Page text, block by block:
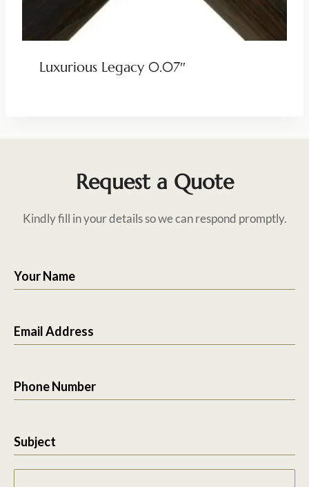
Luxurious Legacy 0.07″
Request a Quote
Kindly fill in your details so we can respond promptly.
Your Name
Email Address
Phone Number
Subject